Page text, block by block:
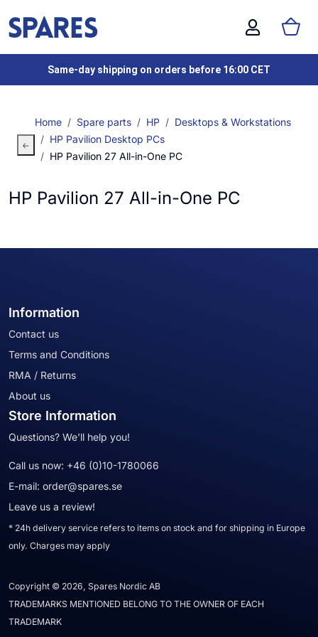
Same-day shipping on orders before 16:00 CET
Home Spare parts HP
Desktops & Workstations
HP Pavilion Desktop PCs
HP Pavilion 27 All-in-One PC
HP Pavilion 27 All-in-One PC
Information
Contact us
Terms and Conditions
RMA / Returns
About us
Store Information
Questions? We'll help you!
Call us now: +46 (0)10-1780066
E-mail: order@spares.se
Leave us a review!
* 24h delivery service refers to items on stock and for shipping in Europe
only. Charges may apply
Copyright © 2026, Spares Nordic AB
TRADEMARKS MENTIONED BELONG TO THE OWNER OF EACH
TRADEMARK